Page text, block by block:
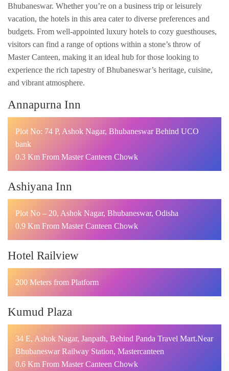
Bhubaneswar. Whether you’re on a business trip or leisurely
vacation, the hotels in this area cater to diverse preferences and
budgets. From well-appointed luxury hotels to cozy guesthouses,
visitors can find a range of options within a stone’s throw of
Master Canteen, making it an ideal hub for those looking to
experience the rich tapestry of Bhubaneswar’s heritage, cuisine,
and vibrant atmosphere.
Annapurna Inn
Plot No: 74 P, Ashok Nagar, Bhubaneswar Behind UCO
bank
0.3 Km From Master Canteen Chowk
Ashiyana Inn
Plot No – 20, Ashok Nagar, Bhubaneswar, Odisha
0.9 Km From Master Canteen Chowk
Hotel Railview
200 Meters from Platform
Kumud Plaza
34 E, Ashok Nagar, Janpath, Behind Panda Travel Mart.Near
Bhubaneswar Railway Station, Mastercanteen
0.6 Km From Master Canteen Chowk